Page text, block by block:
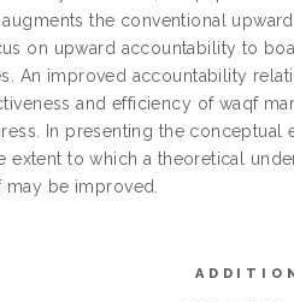
the conventional
on upward accountability to
An improved accountability
and efficiency of waqf
In presenting the
extent to which a theoretical
may be improved.